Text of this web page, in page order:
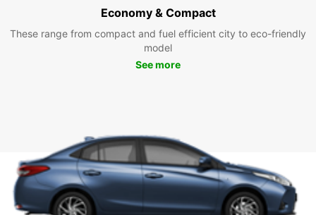
Economy & Compact
These range from compact and fuel efficient city to eco-friendly
model
See more